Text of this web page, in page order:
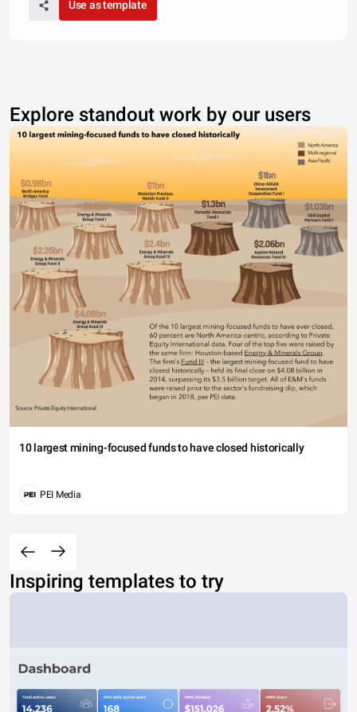
Use as template
Explore standout work by our users
10 largest mining-focused funds to have closed historically
PEI Media
Inspiring templates to try